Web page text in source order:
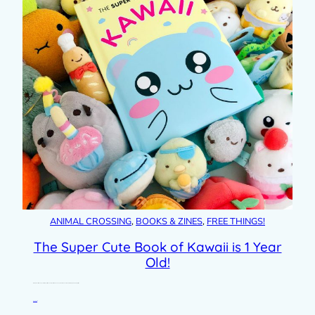
ANIMAL CROSSING, BOOKS & ZINES, FREE THINGS!
The Super Cute Book of Kawaii is 1 Year
Old!